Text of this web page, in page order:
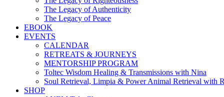
The Legacy of Authenticity
The Legacy of Peace
EBOOK
EVENTS
CALENDAR
RETREATS & JOURNEYS
MENTORSHIP PROGRAM
Toltec Wisdom Healing & Transmissions with Nina
Soul Retrieval, Limpia & Power Animal Retrieval with
SHOP